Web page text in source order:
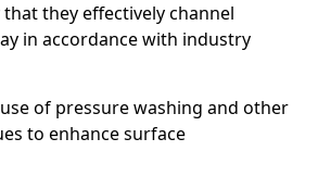
they effectively channel
in accordance with industry
of pressure washing and other
to enhance surface